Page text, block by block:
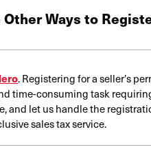
Other Ways to
. Registering for a seller’s
time-consuming task
and let us handle the
sales tax service.